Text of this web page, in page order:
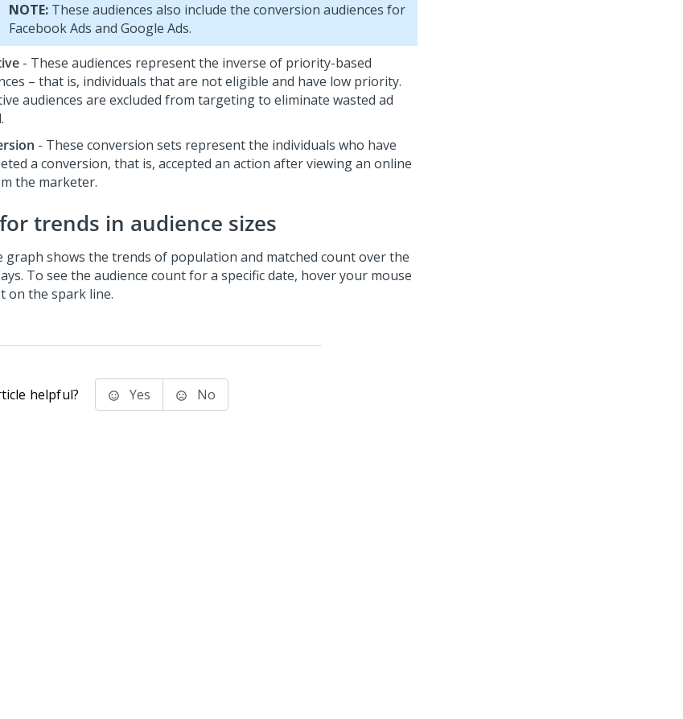
NOTE: These audiences also include the conversion audiences for
Facebook Ads and Google Ads.
- These audiences represent the inverse of priority-based
– that is, individuals that are not eligible and have low priority.
audiences are excluded from targeting to eliminate wasted ad
- These conversion sets represent the individuals who have
a conversion, that is, accepted an action after viewing an online
the marketer.
trends in audience sizes
graph shows the trends of population and matched count over the
To see the audience count for a specific date, hover your mouse
on the spark line.
helpful? Yes No